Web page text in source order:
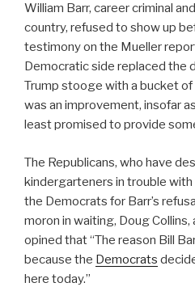
William Barr, career criminal
country, refused to show up
testimony on the Mueller
Democratic side replaced the
Trump stooge with a bucket
was an improvement, insofar
least promised to provide
The Republicans, who have
kindergarteners in trouble
the Democrats for Barr’s
moron in waiting, Doug Collins,
opined that “The reason Bill
because the Democrats
here today.”